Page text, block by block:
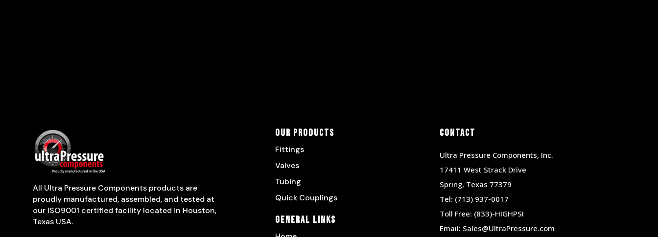
All Ultra Pressure Components products are
proudly manufactured, assembled, and tested at
our ISO9001 certified facility located in Houston,
Texas USA.
Our Products
Fittings
Valves
Tubing
Quick Couplings
General Links
Contact
Ultra Pressure Components, Inc.
17411 West Strack Drive
Spring, Texas 77379
Tel: (713) 937-0017
Toll Free: (833)-HIGHPSI
Email: Sales@UltraPressure.com